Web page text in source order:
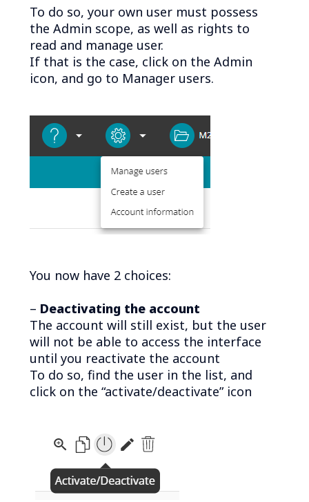
To do so, your own user must possess
the Admin scope, as well as rights to
read and manage user.
If that is the case, click on the Admin
icon, and go to Manager users.
You now have 2 choices:
– Deactivating the account
The account will still exist, but the user
will not be able to access the interface
until you reactivate the account
To do so, find the user in the list, and
click on the “activate/deactivate” icon